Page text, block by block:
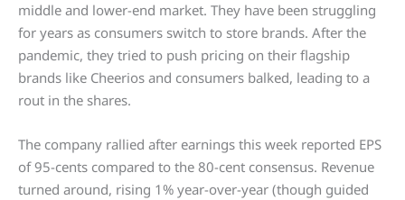
middle and lower-end market. They have been struggling
for years as consumers switch to store brands. After the
pandemic, they tried to push pricing on their flagship
brands like Cheerios and consumers balked, leading to a
rout in the shares.
The company rallied after earnings this week reported EPS
of 95-cents compared to the 80-cent consensus. Revenue
turned around, rising 1% year-over-year (though guided